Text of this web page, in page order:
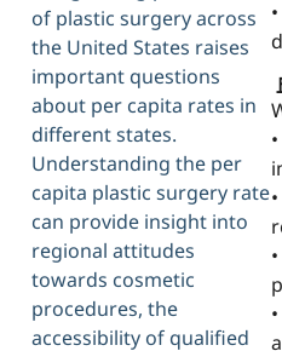
of plastic surgery across
the United States raises
important questions
about per capita rates in
different states.
Understanding the per
capita plastic surgery rate
can provide insight into
regional attitudes
towards cosmetic
procedures, the
accessibility of qualified